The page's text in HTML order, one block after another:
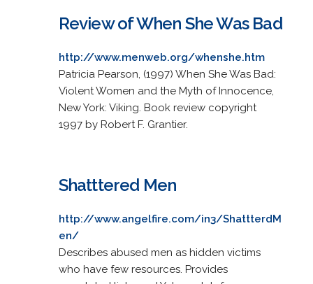
Review of When She Was Bad
http://www.menweb.org/whenshe.htm
Patricia Pearson, (1997) When She Was Bad:
Violent Women and the Myth of Innocence,
New York: Viking. Book review copyright
1997 by Robert F. Grantier.
Shatttered Men
http://www.angelfire.com/in3/ShattterdM
en/
Describes abused men as hidden victims
who have few resources. Provides